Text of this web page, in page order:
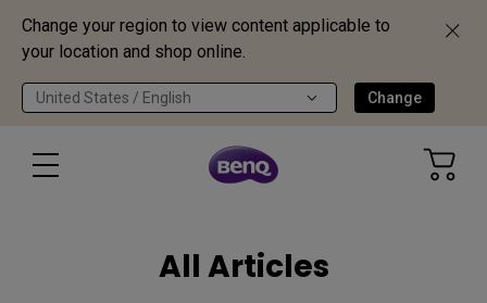
Change your region to view content applicable to
your location and shop online.
United States / English Change
All Articles